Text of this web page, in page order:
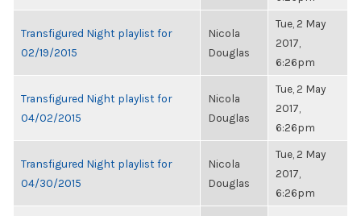
Transfigured Night playlist for
02/19/2015
Nicola
Douglas
Tue, 2 May
2017,
6:26pm
Transfigured Night playlist for
04/02/2015
Nicola
Douglas
Tue, 2 May
2017,
6:26pm
Transfigured Night playlist for
04/30/2015
Nicola
Douglas
Tue, 2 May
2017,
6:26pm